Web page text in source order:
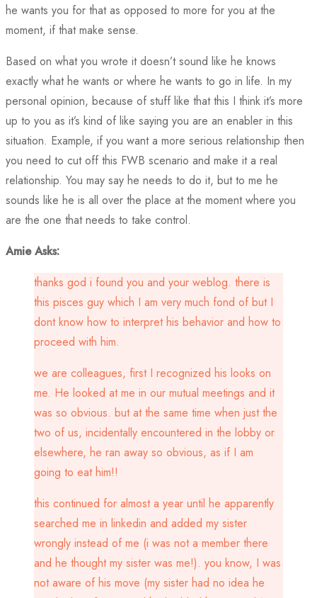
he wants you for that as opposed to more for you at the
moment, if that make sense.
Based on what you wrote it doesn’t sound like he knows
exactly what he wants or where he wants to go in life. In my
personal opinion, because of stuff like that this I think it’s more
up to you as it’s kind of like saying you are an enabler in this
situation. Example, if you want a more serious relationship then
you need to cut off this FWB scenario and make it a real
relationship. You may say he needs to do it, but to me he
sounds like he is all over the place at the moment where you
are the one that needs to take control.
Amie Asks:
thanks god i found you and your weblog. there is
this pisces guy which I am very much fond of but I
dont know how to interpret his behavior and how to
proceed with him.
we are colleagues, first I recognized his looks on
me. He looked at me in our mutual meetings and it
was so obvious. but at the same time when just the
two of us, incidentally encountered in the lobby or
elsewhere, he ran away so obvious, as if I am
going to eat him!!
this continued for almost a year until he apparently
searched me in linkedin and added my sister
wrongly instead of me (i was not a member there
and he thought my sister was me!). you know, I was
not aware of his move (my sister had no idea he